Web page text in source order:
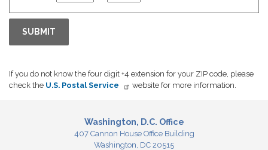
If you do not know the four digit +4 extension for your ZIP code, please
check the U.S. Postal Service website for more information.
Washington, D.C. Office
407 Cannon House Office Building
Washington, DC20515